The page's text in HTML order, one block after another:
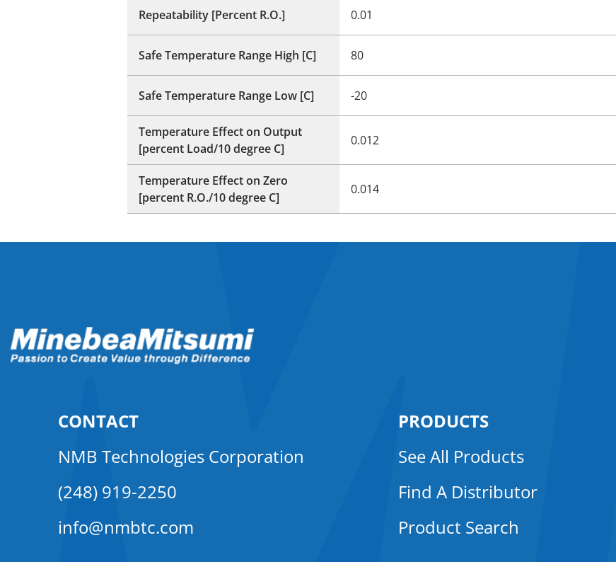
Repeatability [Percent R.O.] 0.01
Safe Temperature Range High [C] 80
Safe Temperature Range Low [C] -20
Temperature Effect on Output
[percent Load/10 degree C]
0.012
Temperature Effect on Zero
[percent R.O./10 degree C]
0.014
CONTACT
NMB Technologies Corporation
(248) 919-2250
info@nmbtc.com
PRODUCTS
See All Products
Find A Distributor
Product Search